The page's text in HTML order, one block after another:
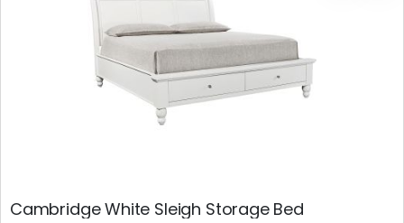
Cambridge White Sleigh Storage Bed